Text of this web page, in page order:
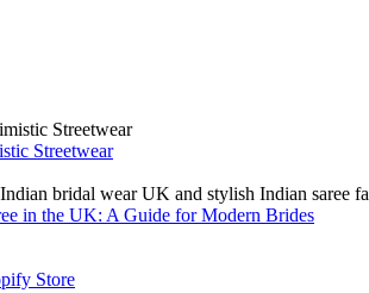
Streetwear
in the UK: A Guide for Modern Brides
Store